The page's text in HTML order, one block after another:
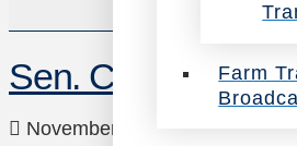
Farm
Sen. Cory
November 20, 2014